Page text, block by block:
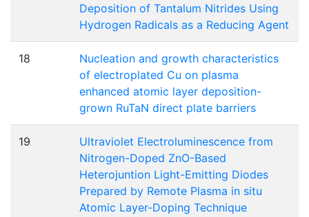
Deposition of Tantalum Nitrides Using
Hydrogen Radicals as a Reducing Agent
18
Nucleation and growth characteristics
of electroplated Cu on plasma
enhanced atomic layer deposition-
grown RuTaN direct plate barriers
19
Ultraviolet Electroluminescence from
Nitrogen-Doped ZnO-Based
Heterojuntion Light-Emitting Diodes
Prepared by Remote Plasma in situ
Atomic Layer-Doping Technique